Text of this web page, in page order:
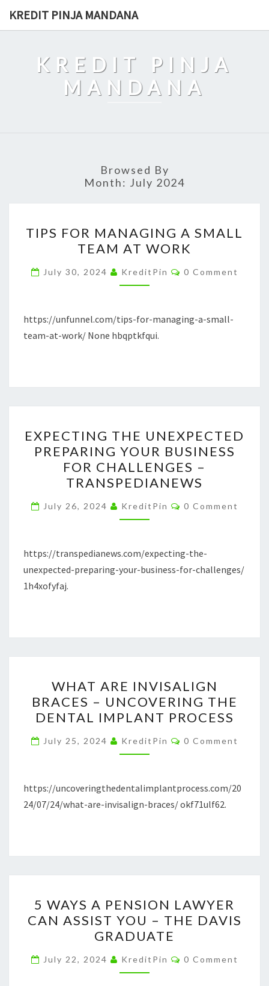
KREDIT PINJA MANDANA
KREDIT PINJA
MANDANA
Browsed By
Month: July 2024
FOR
MANAGING
A
SMALL
AT
WORK
TIPS FOR MANAGING A SMALL
TEAM AT WORK
July 30, 2024 KreditPin Comments
0 Comment
https://unfunnel.com/tips-for-managing-a-small-
team-at-work/ None hbqptkfqui.
THE
UNEXPECTED
PREPARING
YOUR
BUSINESS
FOR
–
TRANSPEDIANEWS
EXPECTING THE UNEXPECTED
PREPARING YOUR BUSINESS
FOR CHALLENGES –
TRANSPEDIANEWS
July 26, 2024 KreditPin Comments
0 Comment
https://transpedianews.com/expecting-the-
unexpected-preparing-your-business-for-challenges/
1h4xofyfaj.
ARE
INVISALIGN
BRACES
–
UNCOVERING
DENTAL
IMPLANT
WHAT ARE INVISALIGN
BRACES – UNCOVERING THE
DENTAL IMPLANT PROCESS
July 25, 2024 KreditPin Comments
0 Comment
https://uncoveringthedentalimplantprocess.com/20
24/07/24/what-are-invisalign-braces/ okf71ulf62.
WAYS
A
PENSION
LAWYER
CAN
5 WAYS A PENSION LAWYER
CAN ASSIST YOU – THE DAVIS
GRADUATE
July 22, 2024 KreditPin Comments
0 Comment